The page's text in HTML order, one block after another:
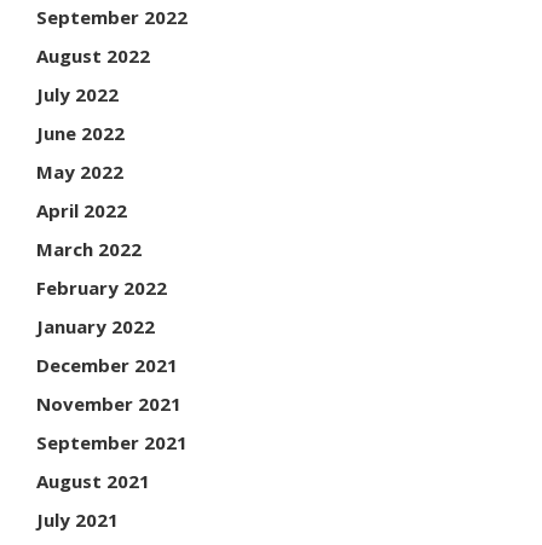
September 2022
August 2022
July 2022
June 2022
May 2022
April 2022
March 2022
February 2022
January 2022
December 2021
November 2021
September 2021
August 2021
July 2021